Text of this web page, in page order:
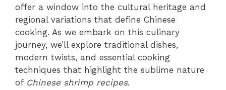
offer a window into the cultural heritage and
regional variations that define Chinese
cooking. As we embark on this culinary
journey, we’ll explore traditional dishes,
modern twists, and essential cooking
techniques that highlight the sublime nature
of Chinese shrimp recipes.